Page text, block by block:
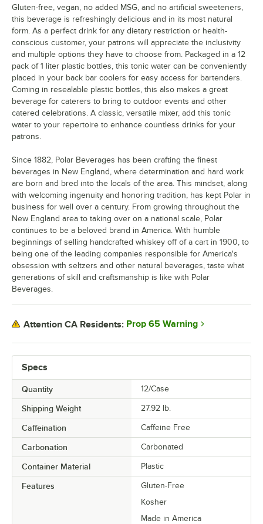
Specs
Quantity 12/Case
Shipping Weight 27.92 lb.
Caffeination Caffeine Free
Carbonation Carbonated
Container Material Plastic
Features
Gluten-Free
Kosher
Made in America
Gluten-free, vegan, no added MSG, and no artificial sweeteners,
this beverage is refreshingly delicious and in its most natural
form. As a perfect drink for any dietary restriction or health-
conscious customer, your patrons will appreciate the inclusivity
and multiple options they have to choose from. Packaged in a 12
pack of 1 liter plastic bottles, this tonic water can be conveniently
placed in your back bar coolers for easy access for bartenders.
Coming in resealable plastic bottles, this also makes a great
beverage for caterers to bring to outdoor events and other
catered celebrations. A classic, versatile mixer, add this tonic
water to your repertoire to enhance countless drinks for your
patrons.
Since 1882, Polar Beverages has been crafting the finest
beverages in New England, where determination and hard work
are born and bred into the locals of the area. This mindset, along
with welcoming ingenuity and honoring tradition, has kept Polar in
business for well over a century. From growing throughout the
New England area to taking over on a national scale, Polar
continues to be a beloved brand in America. With humble
beginnings of selling handcrafted whiskey off of a cart in 1900, to
being one of the leading companies responsible for America's
obsession with seltzers and other natural beverages, taste what
generations of skill and craftsmanship is like with Polar
Beverages.
Attention CA Residents: Prop 65 Warning